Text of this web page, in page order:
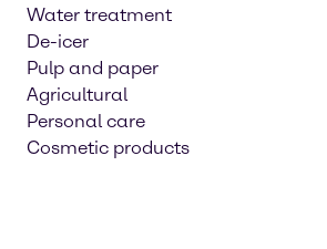
Water treatment
De-icer
Pulp and paper
Agricultural
Personal care
Cosmetic products